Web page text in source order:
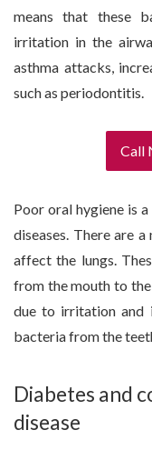
means that these
irritation in the
asthma attacks,
such as periodontitis.
Call
Poor oral hygiene is
diseases. There are
affect the lungs.
from the mouth to
due to irritation and
bacteria from the
Diabetes and
disease